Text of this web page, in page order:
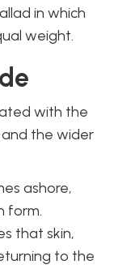
in which
weight.
with the
the wider
ashore,
form.
that skin,
to the